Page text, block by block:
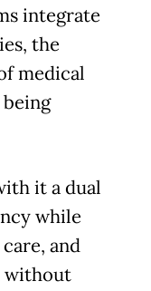
integrate
the
medical
it a dual
while
and
without